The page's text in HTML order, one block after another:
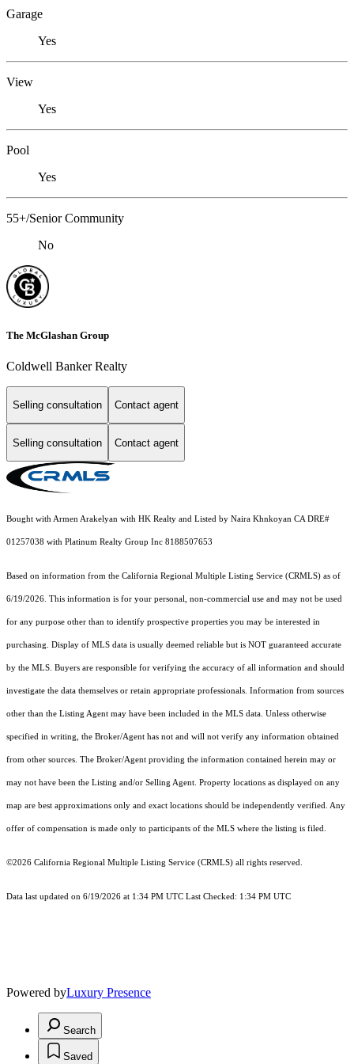
Garage
Yes
View
Yes
Pool
Yes
55+/Senior Community
No
The McGlashan Group
Coldwell Banker Realty
Selling consultation Contact agent
Selling consultation Contact agent
Bought with Armen Arakelyan with HK Realty and Listed by Naira Khnkoyan CA DRE#
01257038 with Platinum Realty Group Inc 8188507653
Based on information from the California Regional Multiple Listing Service (CRMLS) as of
6/19/2026. This information is for your personal, non-commercial use and may not be used
for any purpose other than to identify prospective properties you may be interested in
purchasing. Display of MLS data is usually deemed reliable but is NOT guaranteed accurate
by the MLS. Buyers are responsible for verifying the accuracy of all information and should
investigate the data themselves or retain appropriate professionals. Information from sources
other than the Listing Agent may have been included in the MLS data. Unless otherwise
specified in writing, the Broker/Agent has not and will not verify any information obtained
from other sources. The Broker/Agent providing the information contained herein may or
may not have been the Listing and/or Selling Agent. Property locations as displayed on any
map are best approximations only and exact locations should be independently verified. Any
offer of compensation is made only to participants of the MLS where the listing is filed.
©2026 California Regional Multiple Listing Service (CRMLS) all rights reserved.
Data last updated on 6/19/2026 at 1:34 PM UTC Last Checked: 1:34 PM UTC
Powered byLuxury Presence
Search
Saved